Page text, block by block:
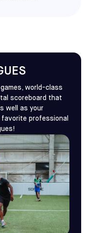
world-class
scoreboard that
well as your
professional